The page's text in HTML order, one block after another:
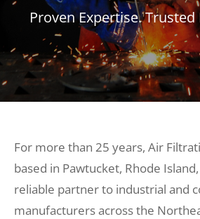
RESOURCES 3
ABOUT US
Proven Expertise.
For more than 25 years, Air
based in Pawtucket, Rhode
reliable partner to industrial and
manufacturers across the